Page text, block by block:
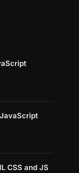
CSS and JS